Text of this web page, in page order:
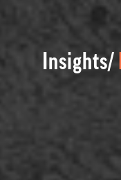
Insights/